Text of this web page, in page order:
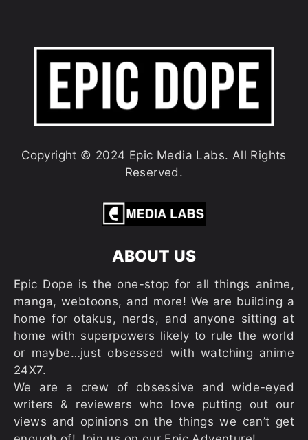
Copyright © 2024 Epic Media Labs. All Rights
Reserved.
ABOUT US
Epic Dope is the one-stop for all things anime,
manga, webtoons, and more! We are building a
home for otakus, nerds, and anyone sitting at
home with superpowers likely to rule the world
or maybe…just obsessed with watching anime
24X7.
We are a crew of obsessive and wide-eyed
writers & reviewers who love putting out our
views and opinions on the things we can’t get